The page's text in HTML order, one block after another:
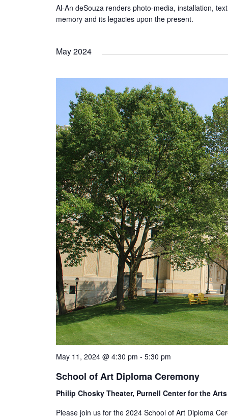
Al-An deSouza renders photo-media, installation,
memory and its legacies upon the present.
May 2024
May 11, 2024 @ 4:30 pm - 5:30 pm
School of Art Diploma Ceremony
Philip Chosky Theater, Purnell Center for the Arts
Please join us for the 2024 School of Art Diploma